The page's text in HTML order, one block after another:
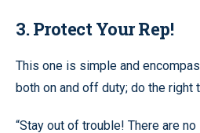
3. Protect Your Rep!
This one is simple and
both on and off duty; do the right
“Stay out of trouble! There are